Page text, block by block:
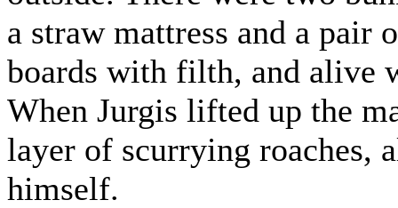
a straw mattress and a pair
boards with filth, and alive
When Jurgis lifted up the
layer of scurrying roaches,
himself.